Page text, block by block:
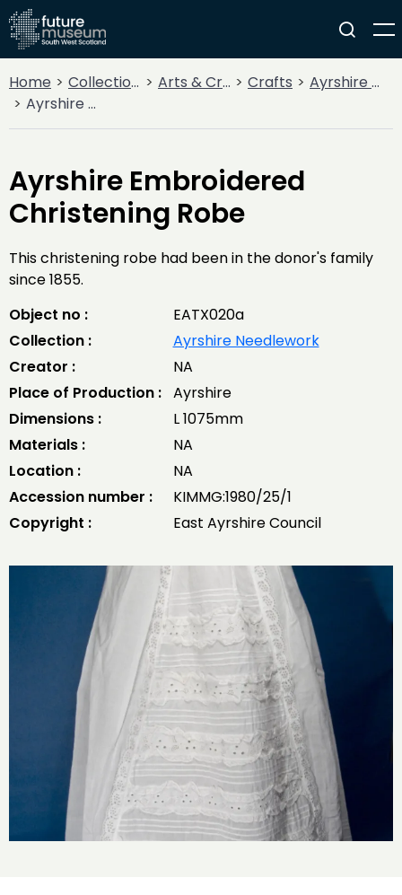
Home Collections Arts & Crafts Crafts
Ayrshire Needlework
Ayrshire Embroidered Christening Robe
Ayrshire Embroidered
Christening Robe
This christening robe had been in the donor's family
since 1855.
Object no :
EATX020a
Collection :
Ayrshire Needlework
Creator :
NA
Place of Production : Ayrshire
Dimensions :
L 1075mm
Materials :
NA
Location :
NA
Accession number :
KIMMG:1980/25/1
Copyright :
East Ayrshire Council